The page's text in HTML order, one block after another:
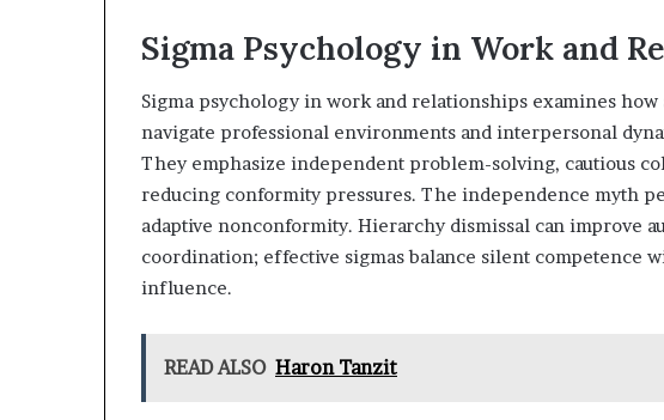
Sigma Psychology in Work and
Sigma psychology in work and relationships examines
navigate professional environments and interpersonal
They emphasize independent problem-solving, cautious
reducing conformity pressures. The independence myth
adaptive nonconformity. Hierarchy dismissal can improve
coordination; effective sigmas balance silent competence
influence.
READ ALSO Haron Tanzit